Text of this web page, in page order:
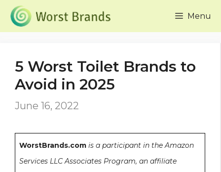
Skip
Menu
5 Worst Toilet Brands to
Avoid in 2025
June 16, 2022
WorstBrands.com is a participant in the Amazon
Services LLC Associates Program, an affiliate